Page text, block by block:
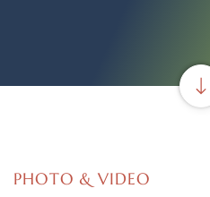
PHOTO & VIDEO